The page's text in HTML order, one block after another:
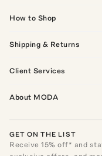
How to Shop
Shipping & Returns
Client Services
About MODA
GET ON THE LIST
Receive15% off* and